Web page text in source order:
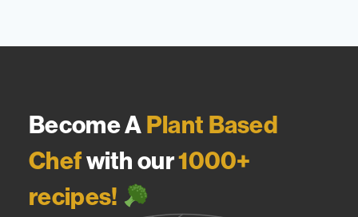
Become APlant Based
Chefwith our1000+
recipes!